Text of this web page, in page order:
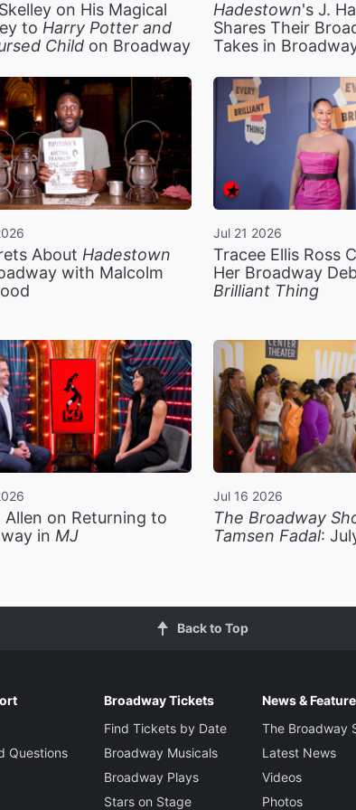
on His Magical
to Harry Potter and
Childon Broadway
Hadestown's J.
Shares Their
Takes in
About Hadestown
with Malcolm
Jul 21 2026
Tracee Ellis Ross
Her Broadway
Brilliant Thing
Allen on Returning to
in MJ
Jul 16 2026
The Broadway
Tamsen Fadal:
Back to Top
Questions
Broadway Tickets
Find Tickets by Date
Broadway Musicals
Broadway Plays
Stars on Stage
News &
The Broadway
Latest News
Videos
Photos